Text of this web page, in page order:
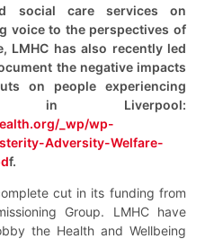
social care services on
voice to the perspectives of
LMHC has also recently led
the negative impacts
on people experiencing
in Liverpool:
_wp/wp-
Adversity-Welfare-
f.
cut in its funding from
Group. LMHC have
the Health and Wellbeing